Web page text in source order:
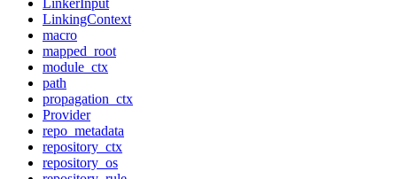
LinkerInput
LinkingContext
macro
mapped_root
module_ctx
path
propagation_ctx
Provider
repo_metadata
repository_ctx
repository_os